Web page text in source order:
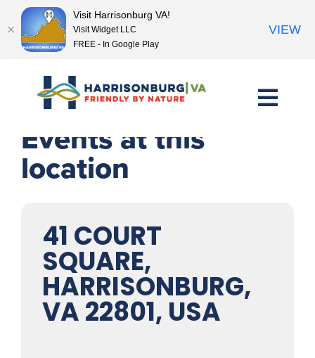
content
Events at this
location
41 COURT
SQUARE,
HARRISONBURG,
VA 22801, USA
Visit Harrisonburg VA!
Visit Widget LLC
FREE - In Google Play
VIEW